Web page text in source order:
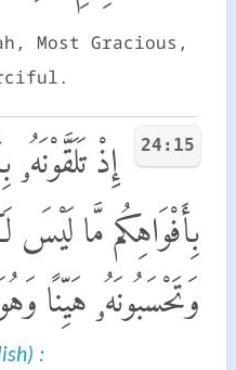
Most Gracious,
24:15
إِذْ
بِأَفْوَاهِكُم مَّا لَيْسَ
وَتَحْسَبُونَهُۥ هَيِّنًا
: